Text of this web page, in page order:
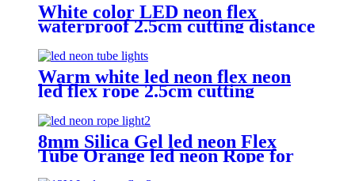
White color LED neon flex
waterproof 2.5cm cutting distance
neon flex rope
Warm white led neon flex neon
led flex rope 2.5cm cutting
8mm Silica Gel led neon Flex
Tube Orange led neon Rope for
Handmade neon Sign